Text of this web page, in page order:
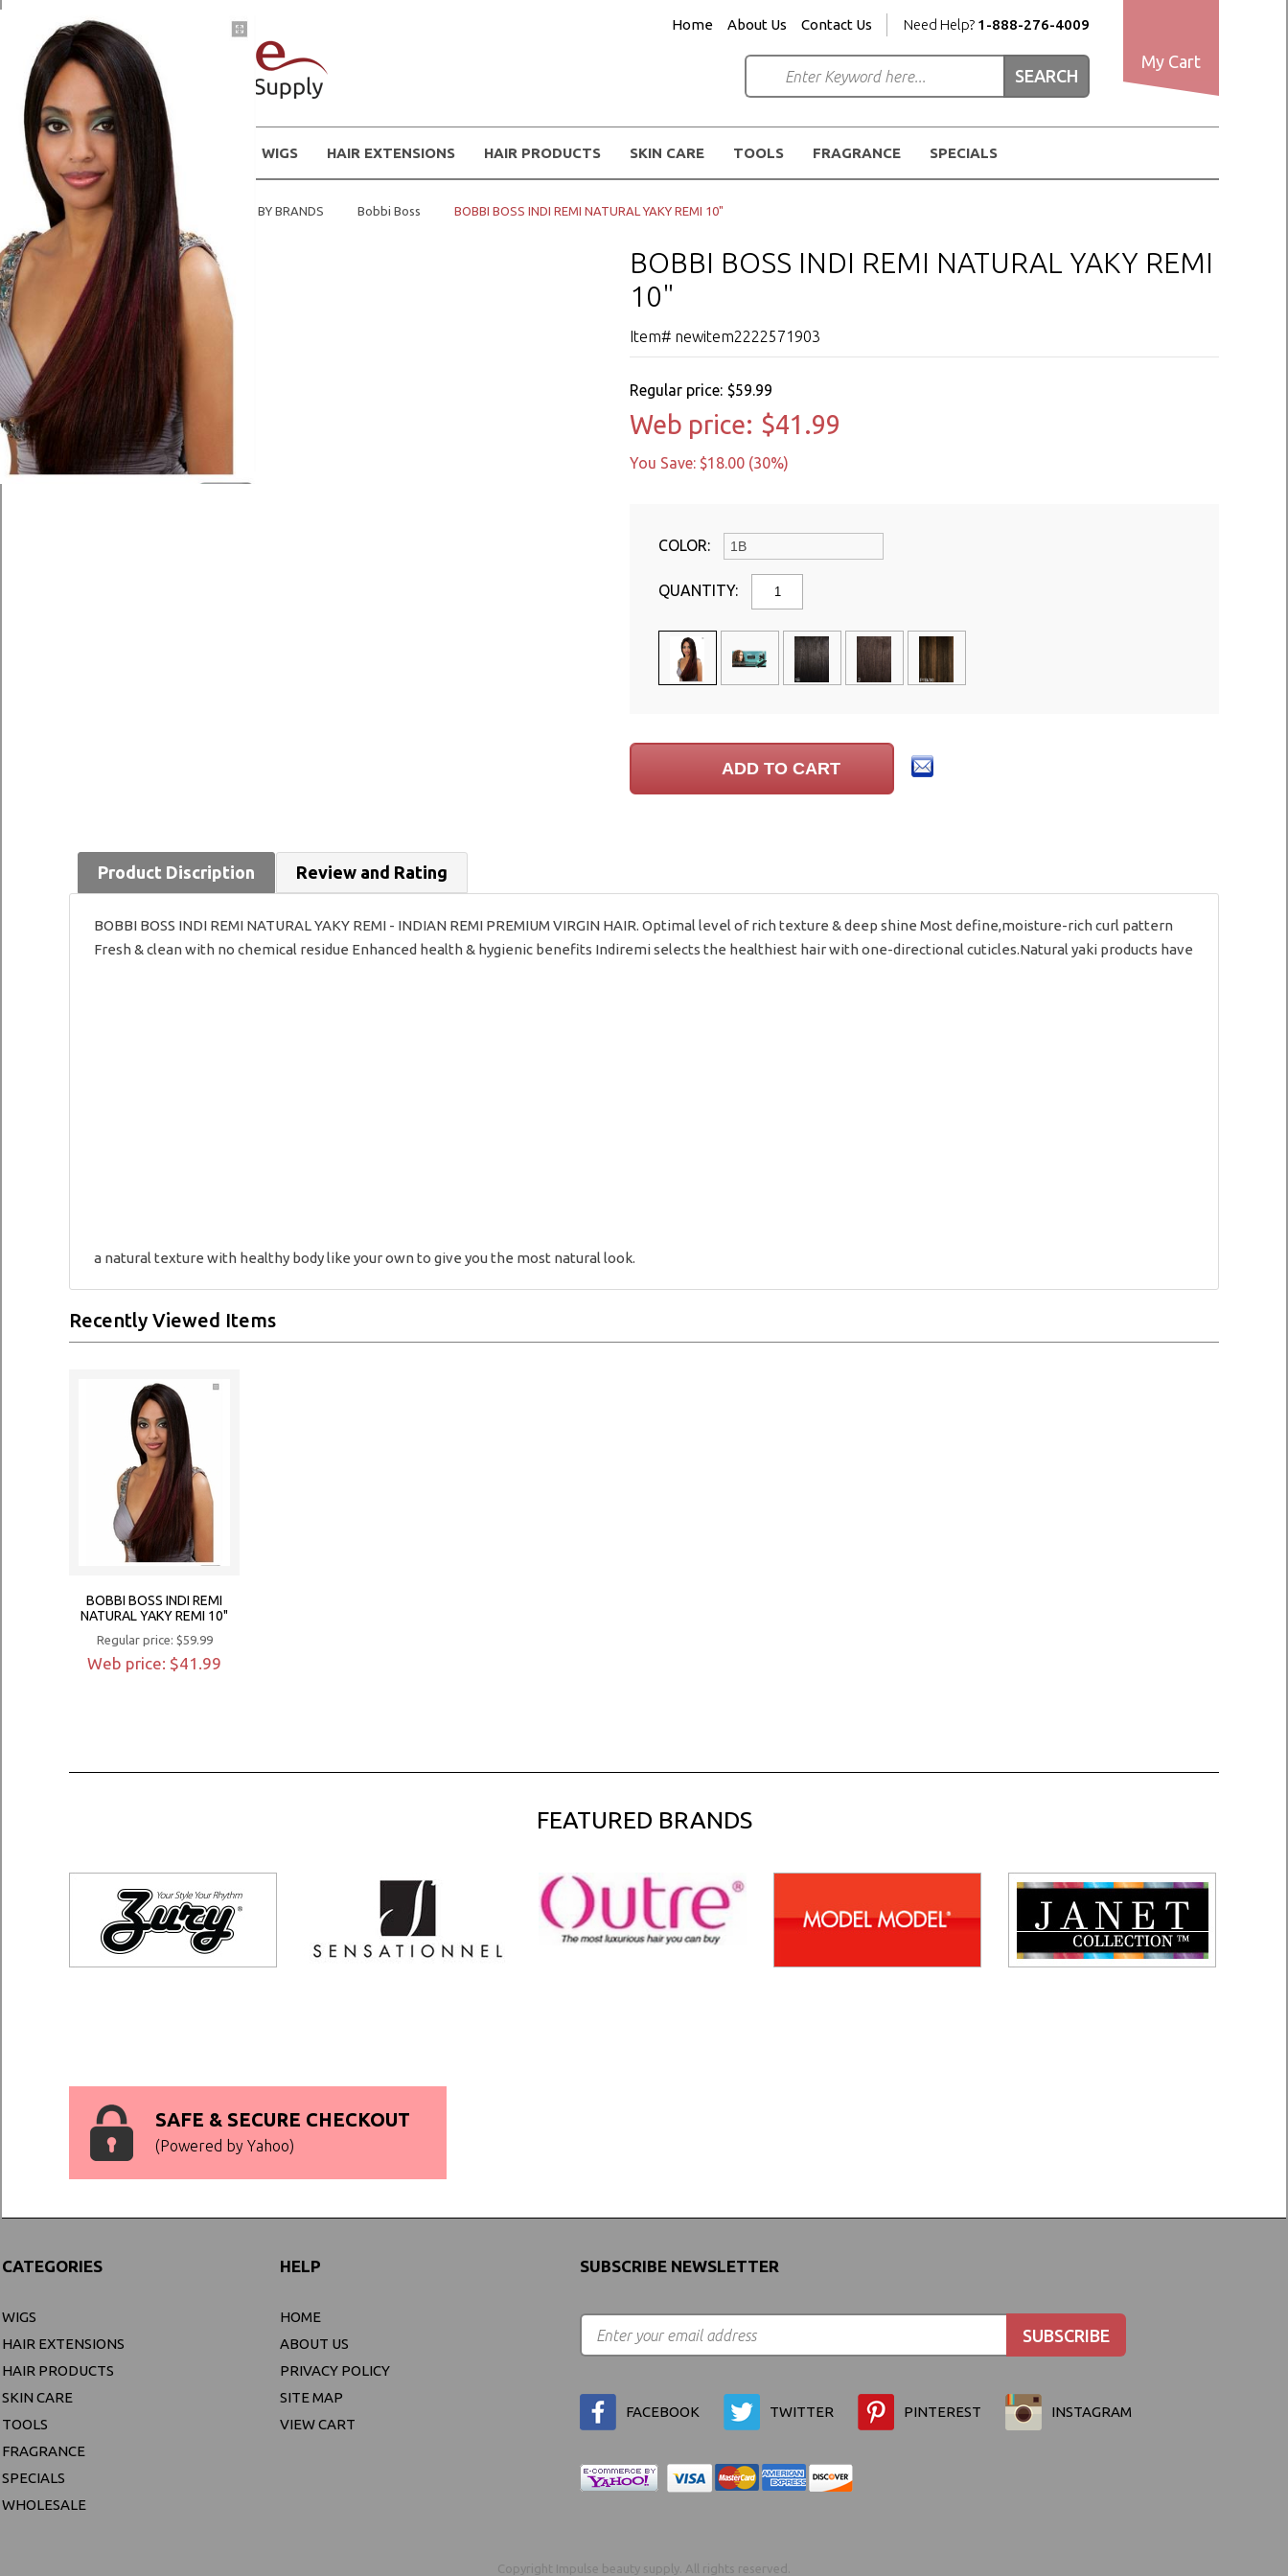
Home About Us Contact Us Need Help? 1-888-276-4009
My Cart
WIGS HAIR EXTENSIONS HAIR PRODUCTS SKIN CARE TOOLS FRAGRANCE SPECIALS
Home Shop Hair Extensions BY BRANDS Bobbi Boss BOBBI BOSS INDI REMI NATURAL YAKY REMI 10"
BOBBI BOSS INDI REMI NATURAL YAKY REMI
10"
Item# newitem2222571903
Regular price: $59.99
Web price: $41.99
You Save: $18.00 (30%)
COLOR:
QUANTITY:
Product Discription Review and Rating
BOBBI BOSS INDI REMI NATURAL YAKY REMI - INDIAN REMI PREMIUM VIRGIN HAIR. Optimal level of rich texture & deep shine Most define,moisture-rich curl pattern
Fresh & clean with no chemical residue Enhanced health & hygienic benefits Indiremi selects the healthiest hair with one-directional cuticles.Natural yaki products have
a natural texture with healthy body like your own to give you the most natural look.
Recently Viewed Items
BOBBI BOSS INDI REMI
NATURAL YAKY REMI 10"
Regular price: $59.99
Web price: $41.99
FEATURED BRANDS
SAFE & SECURE CHECKOUT
(Powered by Yahoo)
CATEGORIES
WIGS
HAIR EXTENSIONS
HAIR PRODUCTS
SKIN CARE
TOOLS
FRAGRANCE
SPECIALS
WHOLESALE
HELP
HOME
ABOUT US
PRIVACY POLICY
SITE MAP
VIEW CART
SUBSCRIBE NEWSLETTER
FACEBOOK TWITTER PINTEREST INSTAGRAM
Copyright Impulse beauty supply. All rights reserved.